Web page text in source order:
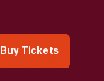
Buy Tickets